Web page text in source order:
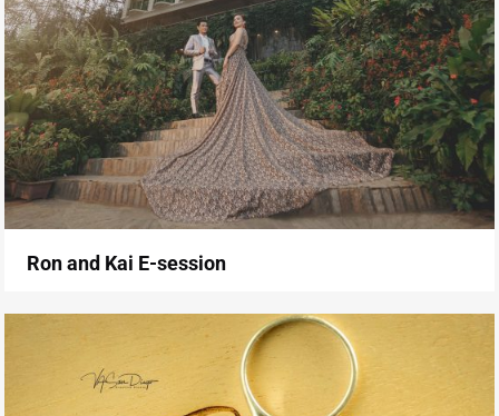
Ron and Kai E-session